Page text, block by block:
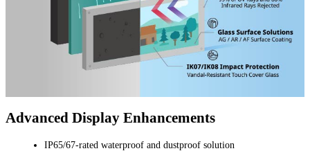
Advanced Display Enhancements
IP65/67-rated waterproof and dustproof solution